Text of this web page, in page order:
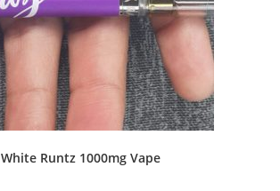
White Runtz 1000mg Vape